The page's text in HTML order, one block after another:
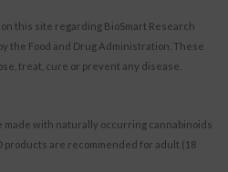
this site regarding BioSmart Research
the Food and Drug Administration. These
treat, cure or prevent any disease.
made with naturally occurring cannabinoids
products are recommended for adult (18